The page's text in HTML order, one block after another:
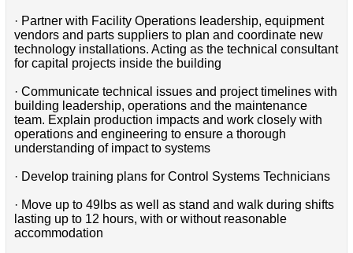
· Partner with Facility Operations leadership, equipment
vendors and parts suppliers to plan and coordinate new
technology installations. Acting as the technical consultant
for capital projects inside the building
· Communicate technical issues and project timelines with
building leadership, operations and the maintenance
team. Explain production impacts and work closely with
operations and engineering to ensure a thorough
understanding of impact to systems
· Develop training plans for Control Systems Technicians
· Move up to 49lbs as well as stand and walk during shifts
lasting up to 12 hours, with or without reasonable
accommodation